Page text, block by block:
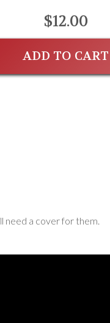
$12.00
ADD TO CART
need a cover for them.